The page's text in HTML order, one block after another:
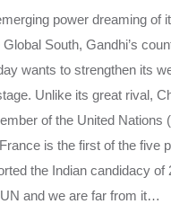
power dreaming of
South, Gandhi’s
wants to strengthen its
Unlike its great rival,
of the United Nations
is the first of the five
the Indian candidacy of
and we are far from it…